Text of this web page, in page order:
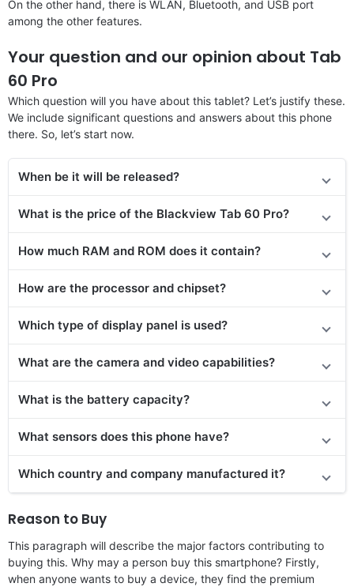
On the other hand, there is WLAN, Bluetooth, and USB port
among the other features.
Your question and our opinion about Tab
60 Pro
Which question will you have about this tablet? Let’s justify these.
We include significant questions and answers about this phone
there. So, let’s start now.
When be it will be released?
What is the price of the Blackview Tab 60 Pro?
How much RAM and ROM does it contain?
How are the processor and chipset?
Which type of display panel is used?
What are the camera and video capabilities?
What is the battery capacity?
What sensors does this phone have?
Which country and company manufactured it?
Reason to Buy
This paragraph will describe the major factors contributing to
buying this. Why may a person buy this smartphone? Firstly,
when anyone wants to buy a device, they find the premium